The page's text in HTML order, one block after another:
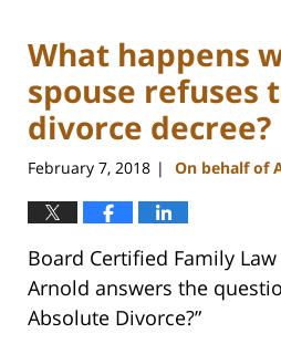
What happens
spouse refuses
divorce decree?
February 7, 2018 | On behalf of
Board Certified Family
Arnold answers the
Absolute Divorce?”